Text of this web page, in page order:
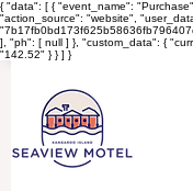
{ "data": [ { "event_name":
"action_source": "website",
], "ph": [ null ] }, "custom_data": {
"142.52" } } ] }